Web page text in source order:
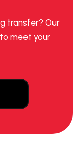
transfer? Our
meet your